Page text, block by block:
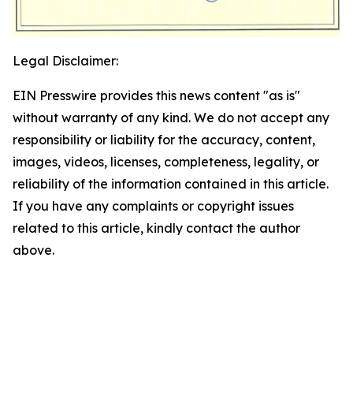
Legal Disclaimer:
EIN Presswire provides this news content "as is"
without warranty of any kind. We do not accept any
responsibility or liability for the accuracy, content,
images, videos, licenses, completeness, legality, or
reliability of the information contained in this article.
If you have any complaints or copyright issues
related to this article, kindly contact the author
above.